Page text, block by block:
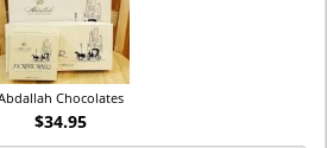
Chocolates
$34.95